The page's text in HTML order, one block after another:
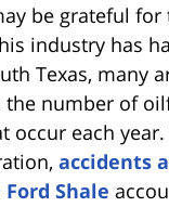
be grateful for
industry has
Texas, many
the number of
occur each
accidents
Shale